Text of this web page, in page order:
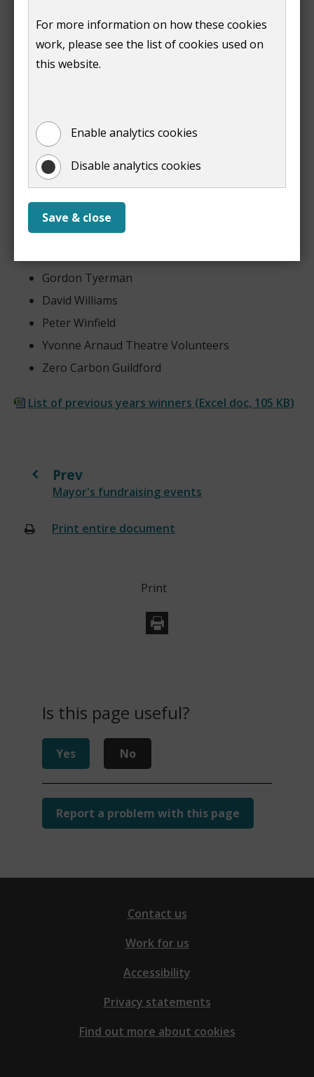
For more information on how these cookies
work, please see the list of cookies used on
this website.
Enable analytics cookies
Disable analytics cookies
Save & close
Helen Lovegrove
Trixie Lubrano Lobianco
Claire Nyland
Maria Padfield
Mike Rowlands
Linda Smith
Neil Smith
Janet Sutton
Gordon Tyerman
David Williams
Peter Winfield
Yvonne Arnaud Theatre Volunteers
Zero Carbon Guildford
List of previous years winners (Excel doc, 105 KB)
Prev
Mayor's fundraising events
Print entire document
Print
Is this page useful?
Yes No
Report a problem with this page
Contact us
Work for us
Accessibility
Privacy statements
Find out more about cookies